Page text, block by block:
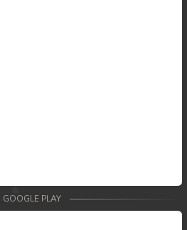
GOOGLE PLAY